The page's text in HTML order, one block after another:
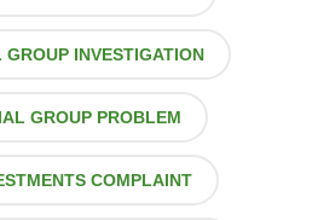
INVESTIGATION
GROUP PROBLEM
COMPLAINT